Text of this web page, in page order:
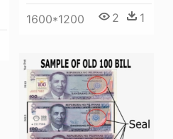
1600*1200 2 1